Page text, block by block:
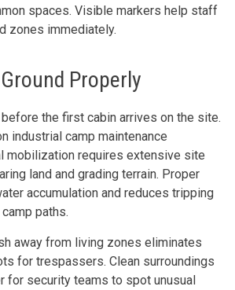
spaces. Visible markers help staff
zones immediately.
Properly
the first cabin arrives on the site.
industrial camp maintenance
mobilization requires extensive site
land and grading terrain. Proper
accumulation and reduces tripping
paths.
away from living zones eliminates
for trespassers. Clean surroundings
for security teams to spot unusual